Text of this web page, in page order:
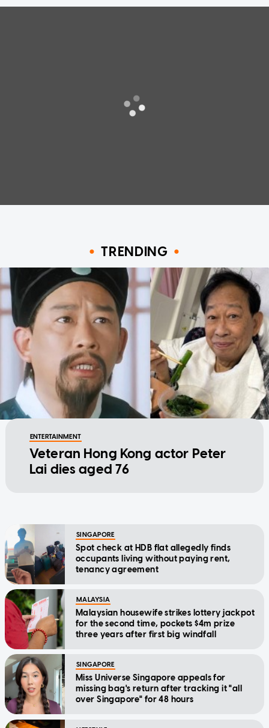
TRENDING
ENTERTAINMENT
Veteran Hong Kong actor Peter
Lai dies aged 76
SINGAPORE
Spot check at HDB flat allegedly finds
occupants living without paying rent,
tenancy agreement
MALAYSIA
Malaysian housewife strikes lottery jackpot
for the second time, pockets $4m prize
three years after first big windfall
SINGAPORE
Miss Universe Singapore appeals for
missing bag's return after tracking it "all
over Singapore" for 48 hours